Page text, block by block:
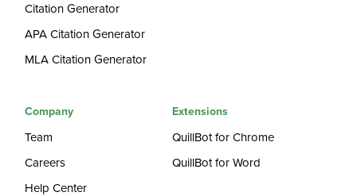
Citation Generator
APA Citation Generator
MLA Citation Generator
Company
Team
Careers
Help Center
Extensions
QuillBot for Chrome
QuillBot for Word